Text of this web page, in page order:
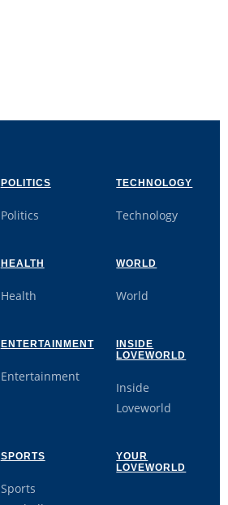
POLITICS
Politics
TECHNOLOGY
Technology
HEALTH
Health
WORLD
World
ENTERTAINMENT
Entertainment
INSIDE
LOVEWORLD
Inside
Loveworld
SPORTS
Sports
YOUR
LOVEWORLD